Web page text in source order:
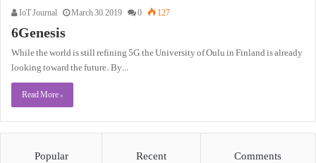
IoT Journal March 30, 2019 0 127
6Genesis
While the world is still refining 5G, the University of Oulu in Finland is already
looking toward the future. By…
Read More »
Popular Recent Comments